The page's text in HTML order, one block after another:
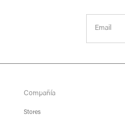
Compañía
Stores